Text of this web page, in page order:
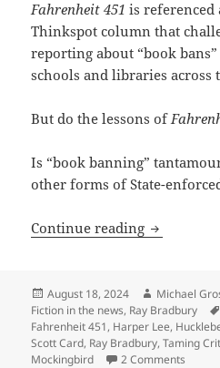
Fahrenheit 451is
Thinkspot column that
reporting about “book
schools and libraries across
But do the lessons of
Is “book banning”
other forms of State-
Continue reading Is “book-
Posted
on
August 18, 2024 Author
Michael
Fiction in the news, Ray Bradbury
Fahrenheit 451, Harper Lee,
Scott Card, Ray Bradbury,Taming
Mockingbird
2 Comments